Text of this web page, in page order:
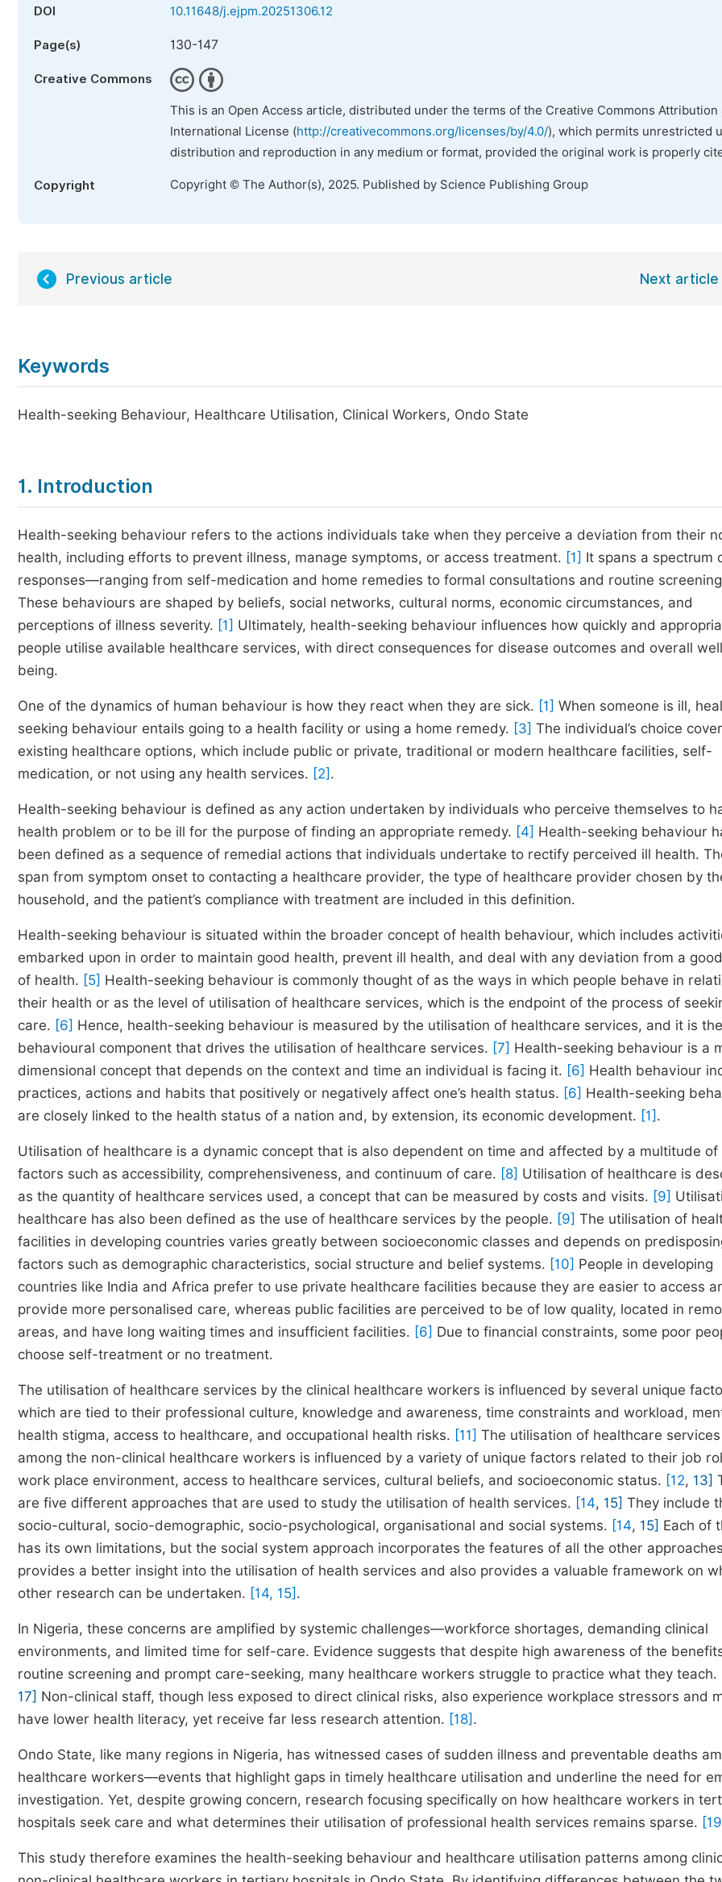
DOI 10.11648/j.ejpm.20251306.12
Page(s) 130-147
Creative Commons
This is an Open Access article, distributed under the terms of the Creative Commons Attribution
International License (http://creativecommons.org/licenses/by/4.0/), which permits unrestricted
distribution and reproduction in any medium or format, provided the original work is properly
Copyright Copyright © The Author(s), 2025. Published by Science Publishing Group
Previous article Next article
Keywords
Health-seeking Behaviour, Healthcare Utilisation, Clinical Workers, Ondo State
1. Introduction
Health-seeking behaviour refers to the actions individuals take when they perceive a deviation from their
health, including efforts to prevent illness, manage symptoms, or access treatment. [1] It spans a spectrum
responses—ranging from self-medication and home remedies to formal consultations and routine
These behaviours are shaped by beliefs, social networks, cultural norms, economic circumstances, and
perceptions of illness severity. [1] Ultimately, health-seeking behaviour influences how quickly and
people utilise available healthcare services, with direct consequences for disease outcomes and overall
being.
One of the dynamics of human behaviour is how they react when they are sick. [1] When someone is ill,
seeking behaviour entails going to a health facility or using a home remedy. [3] The individual’s choice
existing healthcare options, which include public or private, traditional or modern healthcare facilities, self-
medication, or not using any health services. [2] .
Health-seeking behaviour is defined as any action undertaken by individuals who perceive themselves to
health problem or to be ill for the purpose of finding an appropriate remedy. [4] Health-seeking behaviour
been defined as a sequence of remedial actions that individuals undertake to rectify perceived ill health.
span from symptom onset to contacting a healthcare provider, the type of healthcare provider chosen by
household, and the patient’s compliance with treatment are included in this definition.
Health-seeking behaviour is situated within the broader concept of health behaviour, which includes
embarked upon in order to maintain good health, prevent ill health, and deal with any deviation from a
of health. [5] Health-seeking behaviour is commonly thought of as the ways in which people behave in
their health or as the level of utilisation of healthcare services, which is the endpoint of the process of
care. [6] Hence, health-seeking behaviour is measured by the utilisation of healthcare services, and it is the
behavioural component that drives the utilisation of healthcare services. [7] Health-seeking behaviour is a
dimensional concept that depends on the context and time an individual is facing it. [6] Health behaviour
practices, actions and habits that positively or negatively affect one’s health status. [6] Health-seeking
are closely linked to the health status of a nation and, by extension, its economic development. [1] .
Utilisation of healthcare is a dynamic concept that is also dependent on time and affected by a multitude of
factors such as accessibility, comprehensiveness, and continuum of care. [8] Utilisation of healthcare is
as the quantity of healthcare services used, a concept that can be measured by costs and visits. [9]
healthcare has also been defined as the use of healthcare services by the people. [9] The utilisation of
facilities in developing countries varies greatly between socioeconomic classes and depends on
factors such as demographic characteristics, social structure and belief systems. [10] People in developing
countries like India and Africa prefer to use private healthcare facilities because they are easier to access
provide more personalised care, whereas public facilities are perceived to be of low quality, located in
areas, and have long waiting times and insufficient facilities. [6] Due to financial constraints, some poor
choose self-treatment or no treatment.
The utilisation of healthcare services by the clinical healthcare workers is influenced by several unique
which are tied to their professional culture, knowledge and awareness, time constraints and workload,
health stigma, access to healthcare, and occupational health risks. [11] The utilisation of healthcare services
among the non-clinical healthcare workers is influenced by a variety of unique factors related to their job
work place environment, access to healthcare services, cultural beliefs, and socioeconomic status. [12, 13]
are five different approaches that are used to study the utilisation of health services. [14, 15] They include
socio-cultural, socio-demographic, socio-psychological, organisational and social systems. [14, 15] Each of
has its own limitations, but the social system approach incorporates the features of all the other
provides a better insight into the utilisation of health services and also provides a valuable framework on
other research can be undertaken. [14, 15] .
In Nigeria, these concerns are amplified by systemic challenges—workforce shortages, demanding clinical
environments, and limited time for self-care. Evidence suggests that despite high awareness of the
routine screening and prompt care-seeking, many healthcare workers struggle to practice what they teach.
17] Non-clinical staff, though less exposed to direct clinical risks, also experience workplace stressors and
have lower health literacy, yet receive far less research attention. [18] .
Ondo State, like many regions in Nigeria, has witnessed cases of sudden illness and preventable deaths
healthcare workers—events that highlight gaps in timely healthcare utilisation and underline the need for
investigation. Yet, despite growing concern, research focusing specifically on how healthcare workers in
hospitals seek care and what determines their utilisation of professional health services remains sparse.
This study therefore examines the health-seeking behaviour and healthcare utilisation patterns among